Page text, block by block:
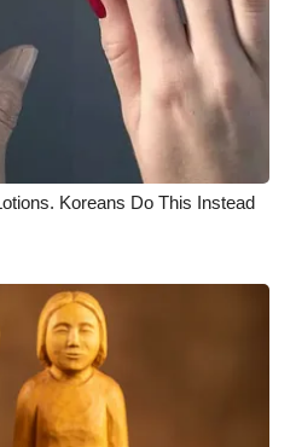
Koreans Do This Instead